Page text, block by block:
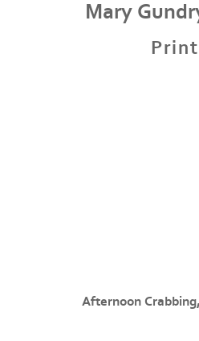
Mary
Afternoon